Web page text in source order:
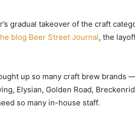
gradual takeover of the craft
blog Beer Street Journal, the
up so many craft brew brands
Elysian, Golden Road,
so many in-house staff.